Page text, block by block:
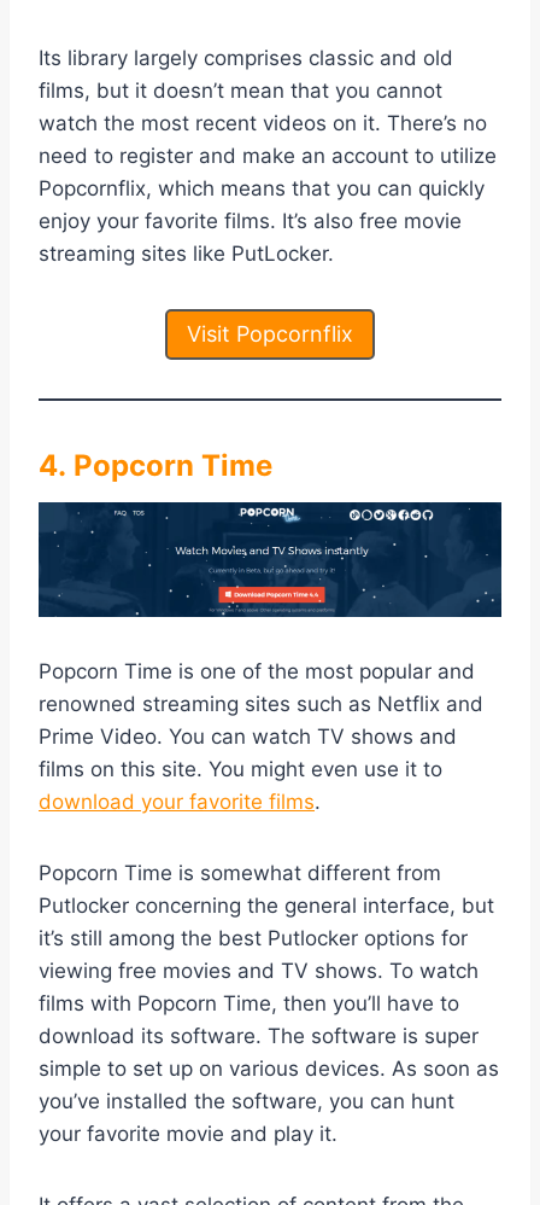
Its library largely comprises classic and old
films, but it doesn’t mean that you cannot
watch the most recent videos on it. There’s no
need to register and make an account to utilize
Popcornflix, which means that you can quickly
enjoy your favorite films. It’s also free movie
streaming sites like PutLocker.
Visit Popcornflix
4. Popcorn Time
Popcorn Time is one of the most popular and
renowned streaming sites such as Netflix and
Prime Video. You can watch TV shows and
films on this site. You might even use it to
download your favorite films.
Popcorn Time is somewhat different from
Putlocker concerning the general interface, but
it’s still among the best Putlocker options for
viewing free movies and TV shows. To watch
films with Popcorn Time, then you’ll have to
download its software. The software is super
simple to set up on various devices. As soon as
you’ve installed the software, you can hunt
your favorite movie and play it.